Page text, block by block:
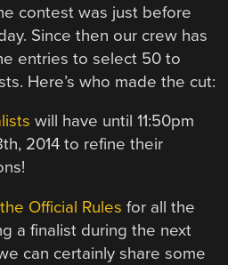
contest was just before
Since then our crew has
entries to select 50 to
Here’s who made the cut:
will have until 11:50pm
2014 to refine their
the Official Rules for all the
a finalist during the next
can certainly share some